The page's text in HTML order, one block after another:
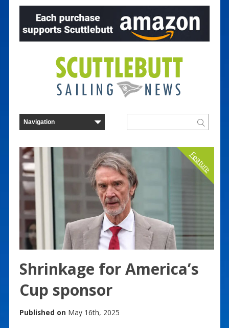
Feature
Shrinkage for America’s
Cup sponsor
Published on May 16th, 2025